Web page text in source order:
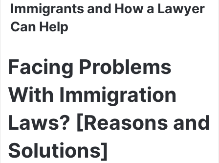
Immigrants and How a Lawyer
Can Help
Facing Problems
With Immigration
Laws? [Reasons and
Solutions]